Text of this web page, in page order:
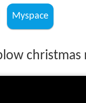
Myspace